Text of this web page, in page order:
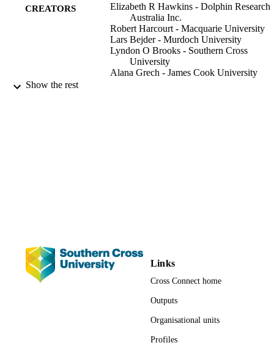
marine mammals. The approach outlined is embedded in
Environmental Impact Assessment processes as a means by which
decision makers and stakeholders can be informed.
Recommendations presented are designed to encourage the
application of robust scientific evaluation that applies appropriate
survey design with sufficient statistical power to detect changes
before trigger thresholds are reached. We emphasize that there is an
urgent need to ensure assessments are comprehensive, effective and
CREATORS
Elizabeth R Hawkins - Dolphin Research
Australia Inc.
Robert Harcourt - Macquarie University
Lars Bejder - Murdoch University
Lyndon O Brooks - Southern Cross
University
Alana Grech - James Cook University
RESOURCE
TYPE
Show the rest
Links
Cross Connect home
Outputs
Organisational units
Profiles